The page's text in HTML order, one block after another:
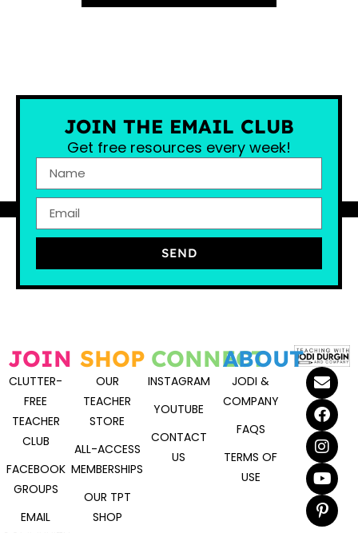
JOIN THE EMAIL CLUB
Get free resources every week!
SEND
JOIN
CLUTTER-
FREE
TEACHER
CLUB
FACEBOOK
GROUPS
EMAIL
SHOP
OUR
TEACHER
STORE
ALL-ACCESS
MEMBERSHIPS
OUR TPT
SHOP
CONNECT
INSTAGRAM
YOUTUBE
CONTACT
US
ABOUT
JODI &
COMPANY
FAQS
TERMS OF
USE